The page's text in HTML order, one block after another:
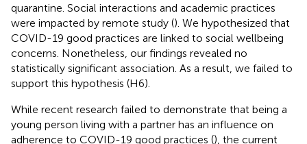
quarantine. Social interactions and academic practices
were impacted by remote study (). We hypothesized that
COVID-19 good practices are linked to social wellbeing
concerns. Nonetheless, our findings revealed no
statistically significant association. As a result, we failed to
support this hypothesis (H6).
While recent research failed to demonstrate that being a
young person living with a partner has an influence on
adherence to COVID-19 good practices (), the current